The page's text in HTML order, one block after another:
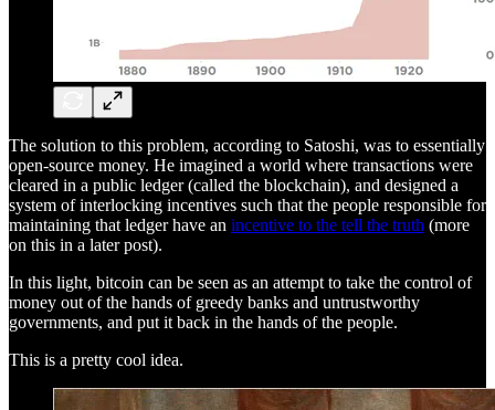
The solution to this problem, according to Satoshi, was to essentially
open-source money. He imagined a world where transactions were
cleared in a public ledger (called the blockchain), and designed a
system of interlocking incentives such that the people responsible for
maintaining that ledger have an incentive to the tell the truth (more
on this in a later post).
In this light, bitcoin can be seen as an attempt to take the control of
money out of the hands of greedy banks and untrustworthy
governments, and put it back in the hands of the people.
This is a pretty cool idea.